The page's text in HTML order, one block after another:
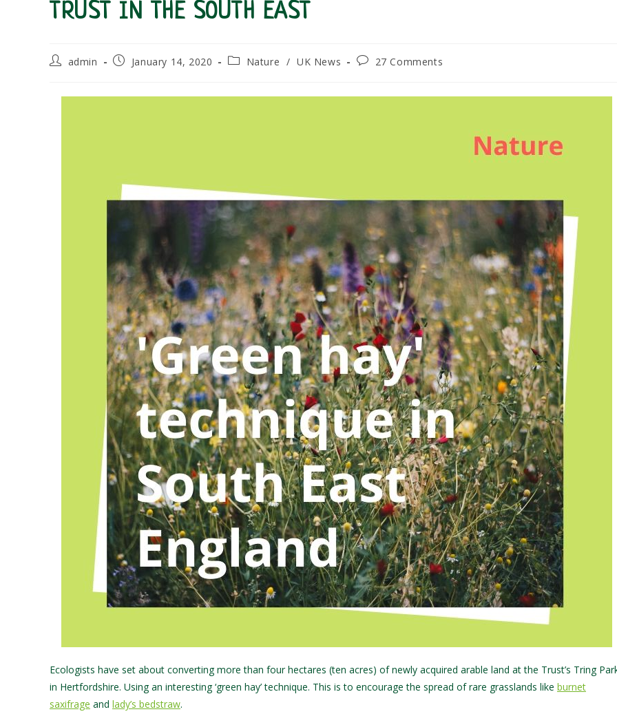
TRUST IN THE SOUTH EAST
Postadmin
PostJanuary 14, 2020
PostNature / UK News
Post27 Comments
Ecologists have set about converting more than four hectares (ten acres) of newly acquired arable land at the Trust’s Tring
in Hertfordshire. Using an interesting ‘green hay’ technique. This is to encourage the spread of rare grasslands like burnet
saxifrage and lady’s bedstraw.